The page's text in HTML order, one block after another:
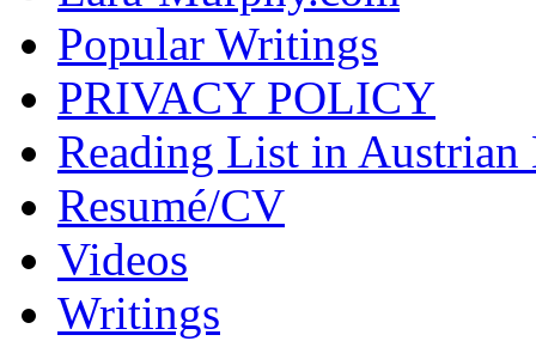
Popular Writings
PRIVACY POLICY
Reading List in
Resumé/CV
Videos
Writings